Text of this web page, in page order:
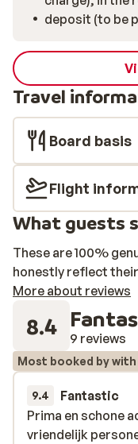
deposit (to be
Travel
Board basis
Flight
What guests
These are 100%
honestly reflect
More about reviews
8.4 9 reviews
Most booked by
9.4 Fantastic
Prima en schone
vriendelijk
Prima en schone
vriendelijk